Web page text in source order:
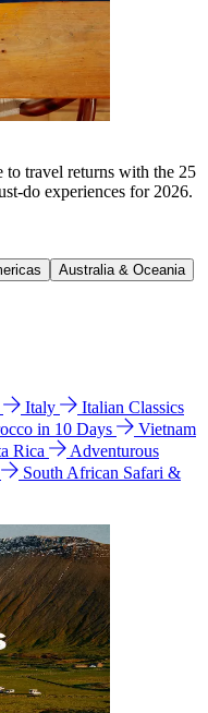
to travel returns with the 25
do experiences for 2026.
Australia & Oceania
Italy
Italian Classics
in 10 Days
Vietnam
Rica
Adventurous
South African Safari &